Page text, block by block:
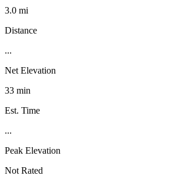
3.0 mi
Distance
...
Net Elevation
33 min
Est. Time
...
Peak Elevation
Not Rated